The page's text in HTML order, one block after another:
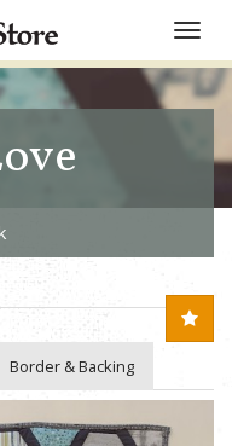
Toggle
Border & Backing